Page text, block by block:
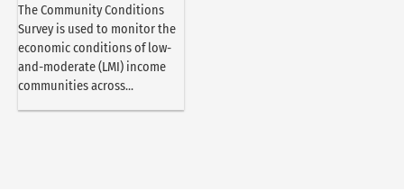
The Community Conditions
Survey is used to monitor the
economic conditions of low-
and-moderate (LMI) income
communities across...